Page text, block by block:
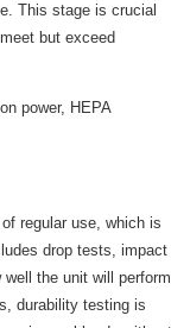
This stage is crucial
but exceed
power, HEPA
regular use, which is
drop tests, impact
the unit will perform
durability testing is